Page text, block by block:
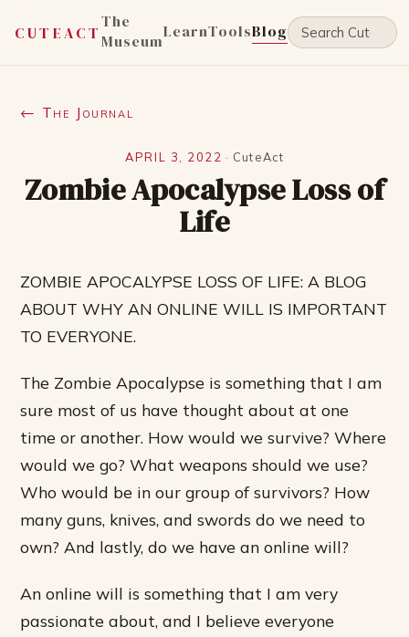
CUTEACT
The
MuseumLearnToolsBlog
← The Journal
APRIL 3, 2022 · CuteAct
Zombie Apocalypse Loss of
Life
ZOMBIE APOCALYPSE LOSS OF LIFE: A BLOG
ABOUT WHY AN ONLINE WILL IS IMPORTANT
TO EVERYONE.
The Zombie Apocalypse is something that I am
sure most of us have thought about at one
time or another. How would we survive? Where
would we go? What weapons should we use?
Who would be in our group of survivors? How
many guns, knives, and swords do we need to
own? And lastly, do we have an online will?
An online will is something that I am very
passionate about, and I believe everyone